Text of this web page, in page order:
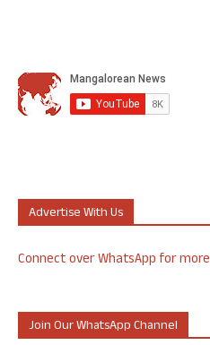
Advertise With Us
Connect over WhatsApp for
Join Our WhatsApp Channel